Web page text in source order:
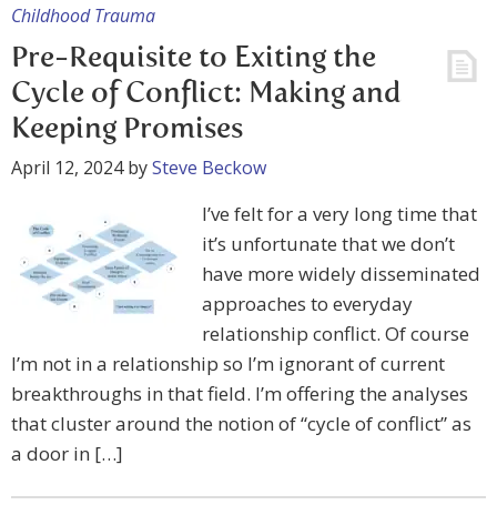
Childhood Trauma
Pre-Requisite to Exiting the
Cycle of Conflict: Making and
Keeping Promises
April 12, 2024bySteve Beckow
I’ve felt for a very long time that
it’s unfortunate that we don’t
have more widely disseminated
approaches to everyday
relationship conflict. Of course
I’m not in a relationship so I’m ignorant of current
breakthroughs in that field. I’m offering the analyses
that cluster around the notion of “cycle of conflict” as
a door in […]